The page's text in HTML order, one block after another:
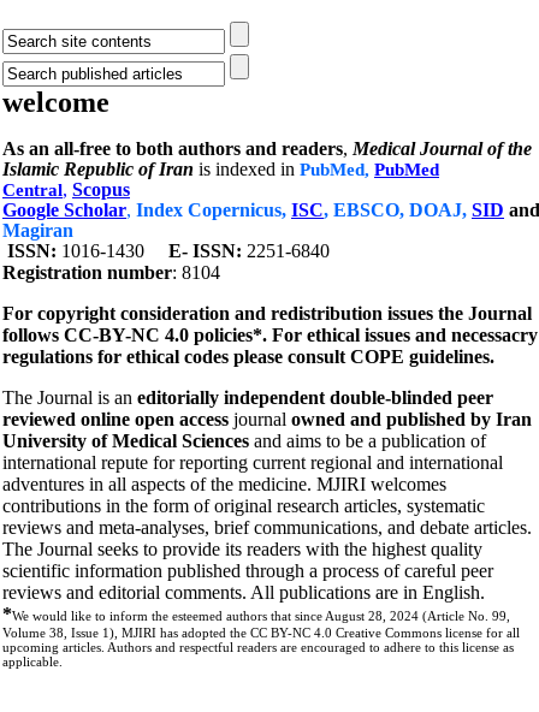
welcome
As an all-free to both authors and readers, Medical Journal of the
Islamic Republic of Iran is indexed in PubMed, PubMed
Central, Scopus
Google Scholar, Index Copernicus, ISC, EBSCO, DOAJ, SID and
Magiran
1016-1430 E- ISSN: 2251-6840
Registration number: 8104
For copyright consideration and redistribution issues the Journal
follows CC-BY-NC 4.0 policies*. For ethical issues and necessacry
regulations for ethical codes please consult COPE guidelines.
The Journal is an editorially independent double-blinded peer
reviewed online open access journal owned and published by Iran
University of Medical Sciences and aims to be a publication of
international repute for reporting current regional and international
adventures in all aspects of the medicine. MJIRI welcomes
contributions in the form of original research articles, systematic
reviews and meta-analyses, brief communications, and debate articles.
The Journal seeks to provide its readers with the highest quality
scientific information published through a process of careful peer
reviews and editorial comments. All publications are in English.
*We would like to inform the esteemed authors that since August 28, 2024 (Article No. 99,
Volume 38, Issue 1), MJIRI has adopted the CC BY-NC 4.0 Creative Commons license for all
upcoming articles. Authors and respectful readers are encouraged to adhere to this license as
applicable.